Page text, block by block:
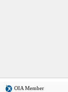
OIA Member